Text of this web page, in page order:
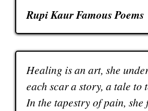
Rupi Kaur Famous Poems
Healing is an art, she
each scar a story, a tale to
In the tapestry of pain, she